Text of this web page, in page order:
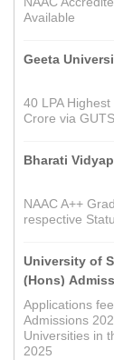
Available
Geeta
40 LPA
Crore via
Bharati
NAAC A++
respective
University of
(Hons)
Applications
Admissions
Universities in
2025